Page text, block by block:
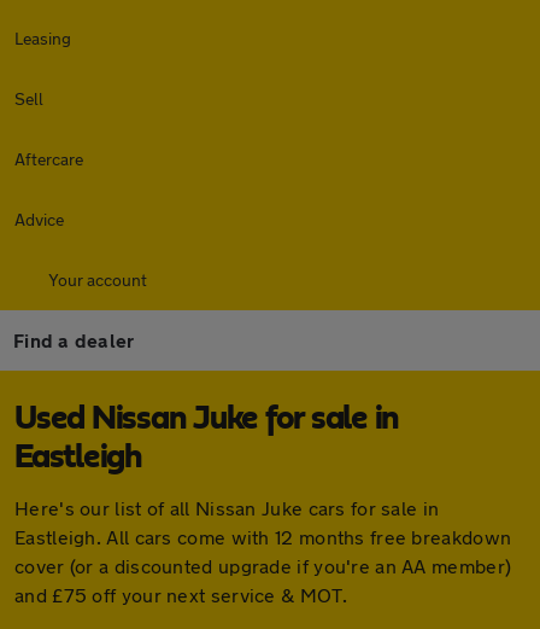
Leasing
Sell
Aftercare
Advice
Your account
Find a dealer
Used Nissan Juke for sale in
Eastleigh
Here's our list of all Nissan Juke cars for sale in
Eastleigh. All cars come with 12 months free breakdown
cover (or a discounted upgrade if you're an AA member)
and £75 off your next service & MOT.